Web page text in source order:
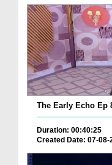
The Early Echo Ep
Duration: 00:40:25
Created Date: 07-08-